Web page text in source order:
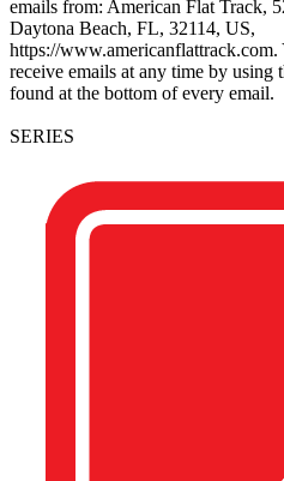
emails from: American Flat Track,
Daytona Beach, FL, 32114, US,
https://
receive emails at any time by
found at the bottom of every email.
SERIES